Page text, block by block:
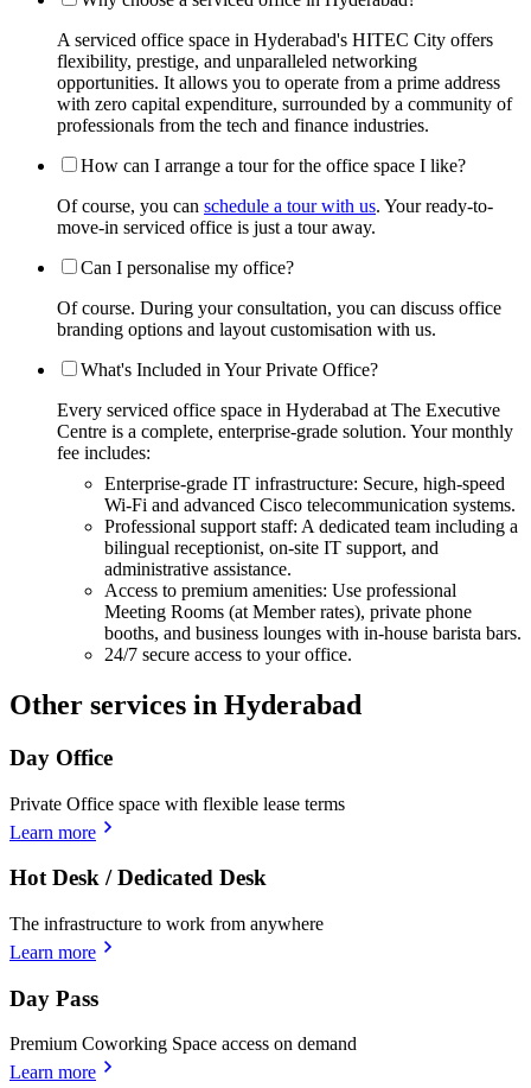
A serviced office space in Hyderabad's HITEC City offers
flexibility, prestige, and unparalleled networking
opportunities. It allows you to operate from a prime address
with zero capital expenditure, surrounded by a community of
professionals from the tech and finance industries.
How can I arrange a tour for the office space I like?
Of course, you can schedule a tour with us. Your ready-to-
move-in serviced office is just a tour away.
Can I personalise my office?
Of course. During your consultation, you can discuss office
branding options and layout customisation with us.
What's Included in Your Private Office?
Every serviced office space in Hyderabad at The Executive
Centre is a complete, enterprise-grade solution. Your monthly
fee includes:
Enterprise-grade IT infrastructure: Secure, high-speed
Wi-Fi and advanced Cisco telecommunication systems.
Professional support staff: A dedicated team including a
bilingual receptionist, on-site IT support, and
administrative assistance.
Access to premium amenities: Use professional
Meeting Rooms (at Member rates), private phone
booths, and business lounges with in-house barista bars.
24/7 secure access to your office.
Other services in Hyderabad
Day Office
Private Office space with flexible lease terms
Learn more
Hot Desk / Dedicated Desk
The infrastructure to work from anywhere
Learn more
Day Pass
Premium Coworking Space access on demand
Learn more